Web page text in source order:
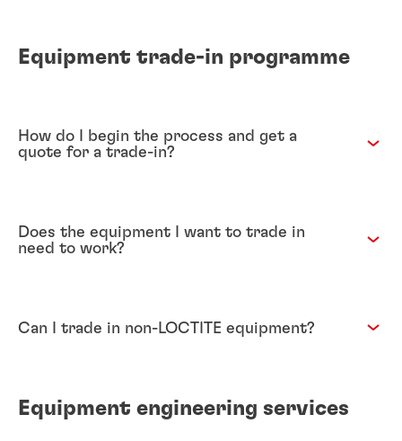
Equipment trade-in programme
How do I begin the process and get a
quote for a trade-in?
Does the equipment I want to trade in
need to work?
Can I trade in non-LOCTITE equipment?
Equipment engineering services